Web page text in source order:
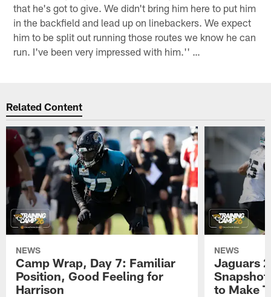
that he's got to give. We didn't bring him here to put him
in the backfield and lead up on linebackers. We expect
him to be split out running those routes we know he can
run. I've been very impressed with him.'' …
Related Content
NEWS
Camp Wrap, Day 7: Familiar
Position, Good Feeling for
Harrison
NEWS
Jaguars
to Make